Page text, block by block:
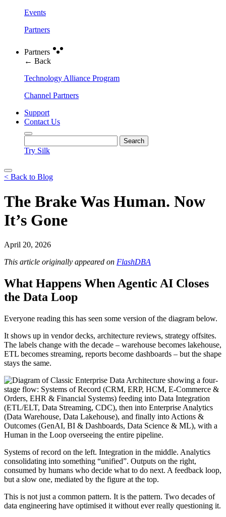
Events
Partners
Partners
← Back
Technology Alliance Program
Channel Partners
Support
Contact Us
Try Silk
< Back to Blog
The Brake Was Human. Now
It’s Gone
April 20, 2026
This article originally appeared on FlashDBA
What Happens When Agentic AI Closes
the Data Loop
Everyone reading this has seen some version of the diagram below.
It shows up in vendor decks, architecture reviews, strategy offsites.
The labels change with the decade – warehouse becomes lakehouse,
ETL becomes streaming, reports become dashboards – but the shape
stays the same.
Systems of record on the left. Integration in the middle. Analytics
consolidating into something “unified”. Outputs on the right,
consumed by humans who decide what to do next. A feedback loop,
but a slow one, mediated by the figure at the top.
This is not just a common pattern. It is the pattern. Two decades of
data engineering have optimised it without ever really questioning it.